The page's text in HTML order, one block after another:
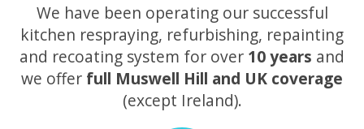
We have been operating our successful
kitchen respraying, refurbishing, repainting
and recoating system for over 10 years and
we offer full Muswell Hill and UK coverage
(except Ireland).